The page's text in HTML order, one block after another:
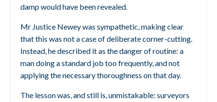
damp would have been revealed.
Mr Justice Newey was sympathetic, making clear
that this was not a case of deliberate corner-cutting.
Instead, he described it as the danger of routine: a
man doing a standard job too frequently, and not
applying the necessary thoroughness on that day.
The lesson was, and still is, unmistakable: surveyors